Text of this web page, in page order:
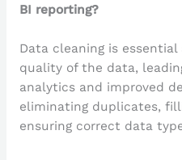
BI reporting?
Data cleaning is
quality of the data,
analytics and improved
eliminating duplicates,
ensuring correct data